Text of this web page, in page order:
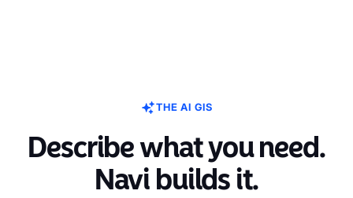
THE AI GIS
Describe what you need.
Navi builds it.